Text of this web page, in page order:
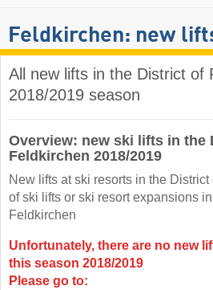
Feldkirchen: new
All new lifts in the District of
2018/2019 season
Overview: new ski lifts in the
Feldkirchen 2018/2019
New lifts at ski resorts in the
of ski lifts or ski resort expansions
Feldkirchen
Unfortunately, there are no new
this season 2018/2019
Please go to: